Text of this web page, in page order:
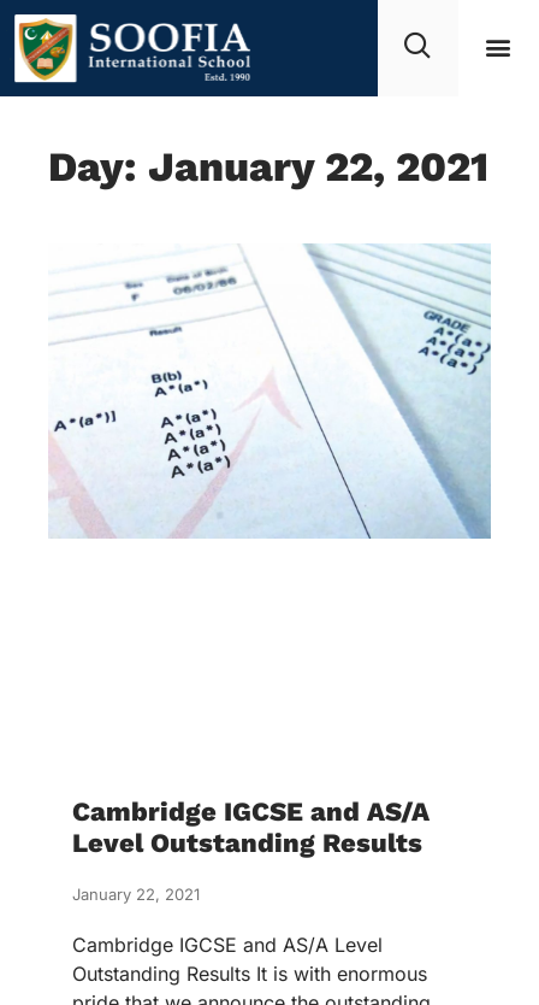
Day: January 22, 2021
Cambridge IGCSE and AS/A
Level Outstanding Results
January 22, 2021
Cambridge IGCSE and AS/A Level
Outstanding Results It is with enormous